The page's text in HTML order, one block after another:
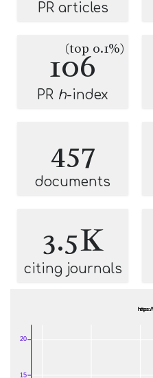
PR articles
106
(top 0.1%)
PR h-index
457
documents
3.5K
citing journals